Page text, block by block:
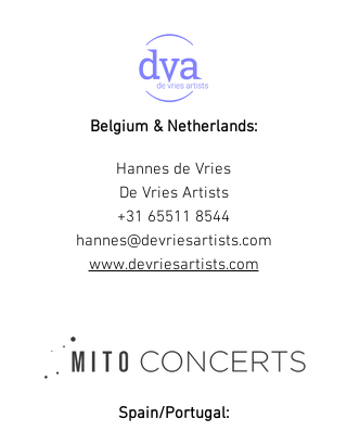
Belgium & Netherlands:
Hannes de Vries
De Vries Artists
+31 65511 8544
hannes@devriesartists.com
www.devriesartists.com
Spain/Portugal: